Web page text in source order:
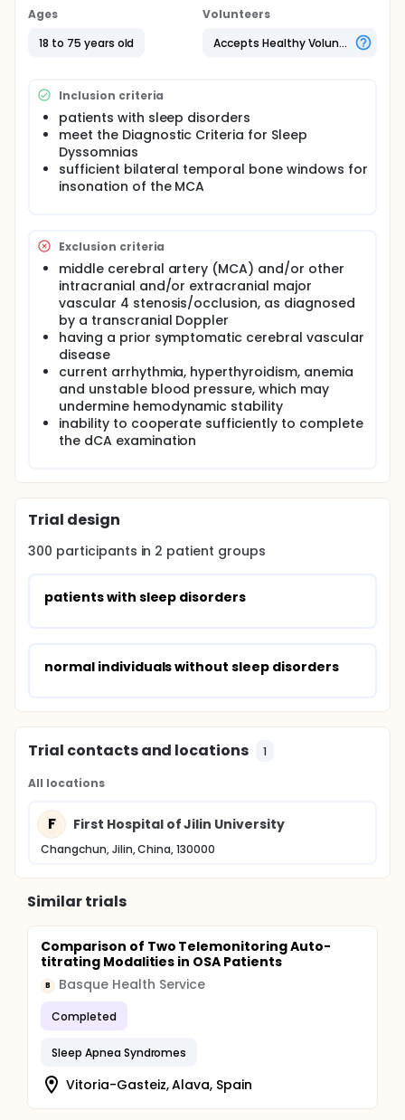
sleep-related breathing disorder, a type of sleep
disorders, contributed as a risk factor for stroke
through hemodynamic and hematologic changes.
disorders and cerebral hemodynamics, including
OSHAS, RLS, RBD, narcolepsy, etc. The dynamic
cerebral auto-regulation (dCA) and Transcranial
Doppler (TCD) will be used to evaluate cerebral
hemodynamics.
Ages
18 to 75 years old
Volunteers
Accepts Healthy Volunteers
Inclusion criteria
patients with sleep disorders
meet the Diagnostic Criteria for Sleep
Dyssomnias
sufficient bilateral temporal bone windows for
insonation of the MCA
Exclusion criteria
middle cerebral artery (MCA) and/or other
intracranial and/or extracranial major
vascular 4 stenosis/occlusion, as diagnosed
by a transcranial Doppler
having a prior symptomatic cerebral vascular
disease
current arrhythmia, hyperthyroidism, anemia
and unstable blood pressure, which may
undermine hemodynamic stability
inability to cooperate sufficiently to complete
the dCA examination
Trial design
300 participants in 2 patient groups
patients with sleep disorders
normal individuals without sleep disorders
Trial contacts and locations 1
All locations
F First Hospital of Jilin University
Changchun, Jilin, China, 130000
Similar trials
Comparison of Two Telemonitoring Auto-
titrating Modalities in OSA Patients
B Basque Health Service
Completed
Sleep Apnea Syndromes
Vitoria-Gasteiz, Alava, Spain